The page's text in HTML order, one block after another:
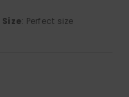
Size: Perfect size